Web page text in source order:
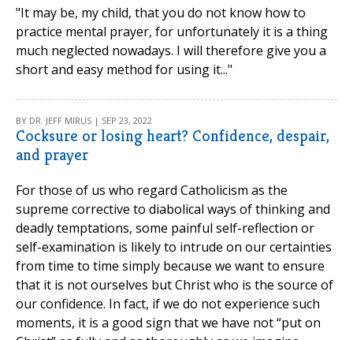
"It may be, my child, that you do not know how to
practice mental prayer, for unfortunately it is a thing
much neglected nowadays. I will therefore give you a
short and easy method for using it..."
BY DR. JEFF MIRUS | SEP 23, 2022
Cocksure or losing heart? Confidence, despair,
and prayer
For those of us who regard Catholicism as the
supreme corrective to diabolical ways of thinking and
deadly temptations, some painful self-reflection or
self-examination is likely to intrude on our certainties
from time to time simply because we want to ensure
that it is not ourselves but Christ who is the source of
our confidence. In fact, if we do not experience such
moments, it is a good sign that we have not “put on